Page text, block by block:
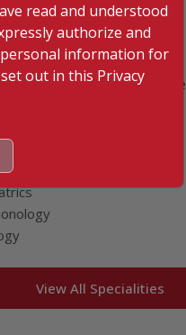
& Diabetes
& Minimally Invasive
& Gynecology
View All Specialities
read and understood
authorize and
information for
out in this Privacy